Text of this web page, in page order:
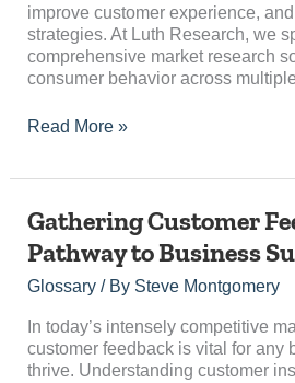
improve customer experience,
strategies. At Luth Research, we
comprehensive market research
consumer behavior across
Read More »
Gathering Customer
Pathway to Business
Glossary/ By Steve Montgomery
In today’s intensely competitive
customer feedback is vital for any
thrive. Understanding customer
Gathering
Feedback:
A
to
Business
Success